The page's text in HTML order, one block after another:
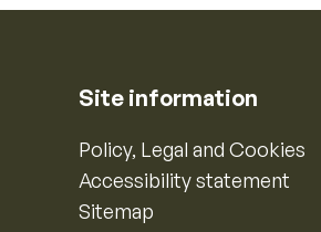
Site information
Policy, Legal and Cookies
Accessibility statement
Sitemap